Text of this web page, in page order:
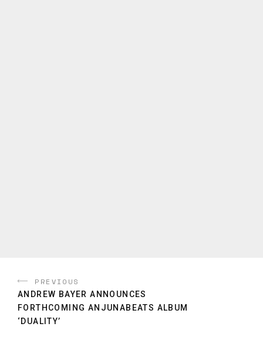
PREVIOUS
ANDREW BAYER ANNOUNCES
FORTHCOMING ANJUNABEATS ALBUM
‘DUALITY’